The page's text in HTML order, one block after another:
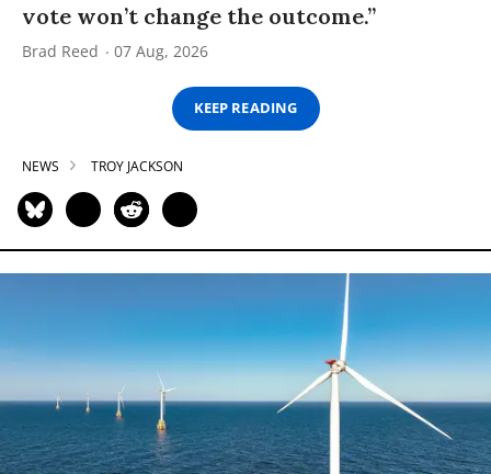
vote won’t change the outcome.”
Brad Reed 07 Aug, 2026
KEEP READING
NEWS TROY JACKSON